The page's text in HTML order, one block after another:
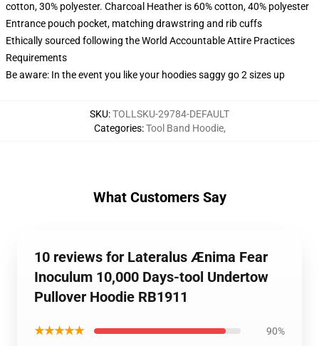
cotton, 30% polyester. Charcoal Heather is 60% cotton, 40% polyester
Entrance pouch pocket, matching drawstring and rib cuffs
Ethically sourced following the World Accountable Attire Practices
Requirements
Be aware: In the event you like your hoodies saggy go 2 sizes up
SKU:TOLLSKU-29784-DEFAULT
Categories:Tool Band Hoodie,
What Customers Say
10 reviews for Lateralus Ænima Fear
Inoculum 10,000 Days-tool Undertow
Pullover Hoodie RB1911
★★★★★ 90%